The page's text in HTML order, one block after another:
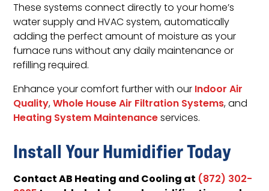
These systems connect directly to your home’s
water supply and HVAC system, automatically
adding the perfect amount of moisture as your
furnace runs without any daily maintenance or
refilling required.
Enhance your comfort further with ourIndoor Air
Quality,Whole House Air Filtration Systems, and
Heating System Maintenanceservices.
Install Your Humidifier Today
Contact AB Heating and Cooling at (872) 302-